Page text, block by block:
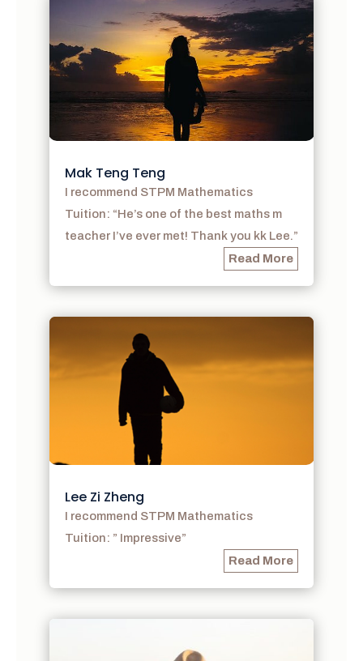
Mak Teng Teng
I recommend STPM Mathematics
Tuition: “He’s one of the best maths m
teacher I’ve ever met! Thank you kk Lee.”
Read More
Lee Zi Zheng
I recommend STPM Mathematics
Tuition: ” Impressive”
Read More